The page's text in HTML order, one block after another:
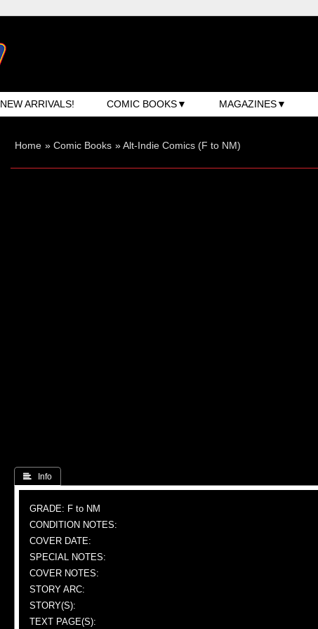
NEW ARRIVALS! COMIC BOOKS MAGAZINES
Home » Comic Books »Alt-Indie Comics (F to NM)
 Info
GRADE: F to NM
CONDITION NOTES:
COVER DATE:
SPECIAL NOTES:
COVER NOTES:
STORY ARC:
STORY(S):
TEXT PAGE(S):